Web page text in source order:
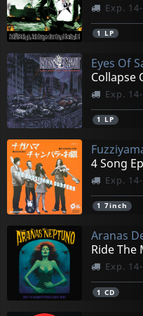
Exp.
1 LP
Eyes Of
Exp.
1 LP
4 Song
Exp.
1 7inch
Aranas
Exp.
1 CD